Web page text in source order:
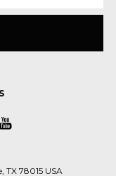
TX 78015 USA